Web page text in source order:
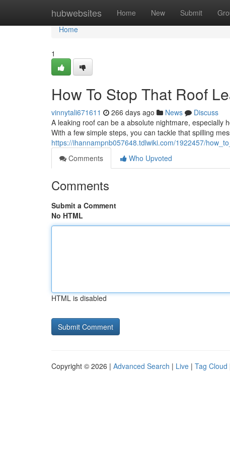
hubwebsites Home New Submit
Home
Home
1
How To Stop That Roof
vinnytali671611 266 days ago News
Discuss
A leaking roof can be a absolute nightmare, especially
With a few simple steps, you can tackle that spilling
https://ihannampnb057648.tdlwiki.com/1922457/
Comments
Who Upvoted
Comments
Submit a Comment
No HTML
HTML is disabled
Copyright © 2026 | Advanced Search | Live | Tag Cloud